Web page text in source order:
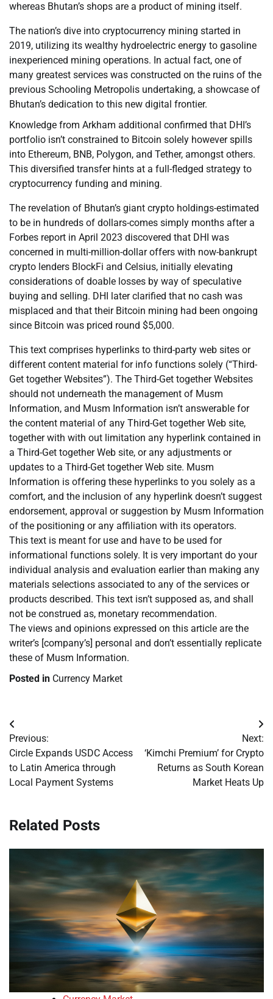
whereas Bhutan’s shops are a product of mining itself.
The nation’s dive into cryptocurrency mining started in
2019, utilizing its wealthy hydroelectric energy to gasoline
inexperienced mining operations. In actual fact, one of
many greatest services was constructed on the ruins of the
previous Schooling Metropolis undertaking, a showcase of
Bhutan’s dedication to this new digital frontier.
Knowledge from Arkham additional confirmed that DHI’s
portfolio isn’t constrained to Bitcoin solely however spills
into Ethereum, BNB, Polygon, and Tether, amongst others.
This diversified transfer hints at a full-fledged strategy to
cryptocurrency funding and mining.
The revelation of Bhutan’s giant crypto holdings-estimated
to be in hundreds of dollars-comes simply months after a
Forbes report in April 2023 discovered that DHI was
concerned in multi-million-dollar offers with now-bankrupt
crypto lenders BlockFi and Celsius, initially elevating
considerations of doable losses by way of speculative
buying and selling. DHI later clarified that no cash was
misplaced and that their Bitcoin mining had been ongoing
since Bitcoin was priced round $5,000.
This text comprises hyperlinks to third-party web sites or
different content material for info functions solely (“Third-
Get together Websites”). The Third-Get together Websites
should not underneath the management of Musm
Information, and Musm Information isn’t answerable for
the content material of any Third-Get together Web site,
together with with out limitation any hyperlink contained in
a Third-Get together Web site, or any adjustments or
updates to a Third-Get together Web site. Musm
Information is offering these hyperlinks to you solely as a
comfort, and the inclusion of any hyperlink doesn’t suggest
endorsement, approval or suggestion by Musm Information
of the positioning or any affiliation with its operators.
This text is meant for use and have to be used for
informational functions solely. It is very important do your
individual analysis and evaluation earlier than making any
materials selections associated to any of the services or
products described. This text isn’t supposed as, and shall
not be construed as, monetary recommendation.
The views and opinions expressed on this article are the
writer’s [company’s] personal and don’t essentially replicate
these of Musm Information.
Posted in Currency Market
Post
navigation
Previous:
Circle Expands USDC Access
to Latin America through
Local Payment Systems
Next:
‘Kimchi Premium’ for Crypto
Returns as South Korean
Market Heats Up
Related Posts